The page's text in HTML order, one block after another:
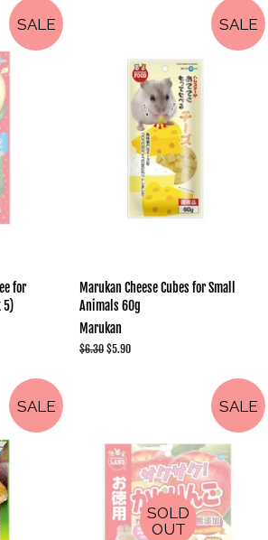
SALE
for
5)
SALE
Marukan Cheese Cubes for Small
Animals 60g
Marukan
Regular
$6.30 Sale
$5.90
SALE SALE
SOLD
OUT